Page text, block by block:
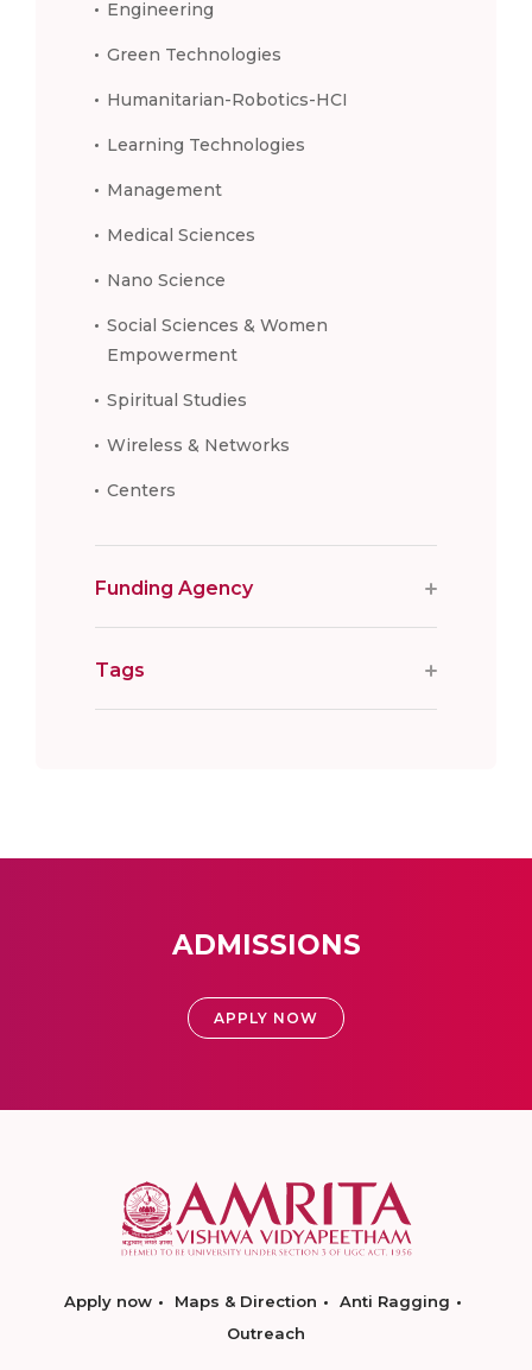
Engineering
Green Technologies
Humanitarian-Robotics-HCI
Learning Technologies
Management
Medical Sciences
Nano Science
Social Sciences & Women
Empowerment
Spiritual Studies
Wireless & Networks
Centers
Funding Agency
Tags
ADMISSIONS
APPLY NOW
Apply now Maps & Direction
Anti Ragging
Outreach